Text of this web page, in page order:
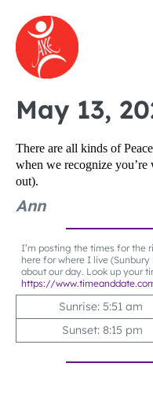
content
May 13,
There are all kinds of
when we recognize you’re
out).
Ann
I’m posting the times for the
here for where I live (Sunbury
about our day. Look up your
https://
Sunrise: 5:51 am
Sunset: 8:15 pm